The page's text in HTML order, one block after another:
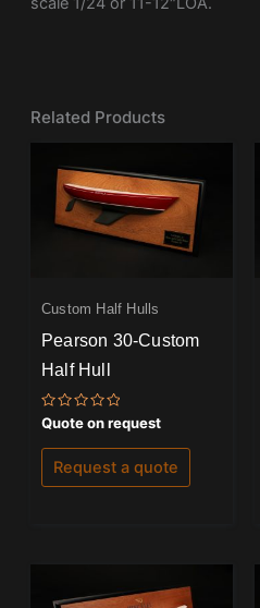
Related Products
Custom Half Hulls
Pearson 30-Custom
Half Hull
Rated
0
out
of
Quote on request
Request a quote